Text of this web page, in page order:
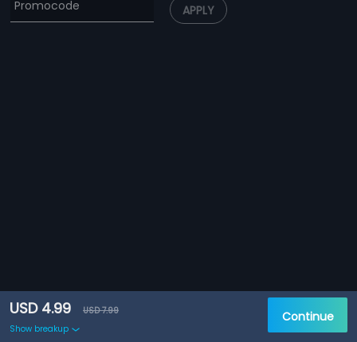
APPLY
USD 4.99
USD 7.99
Show breakup
Continue